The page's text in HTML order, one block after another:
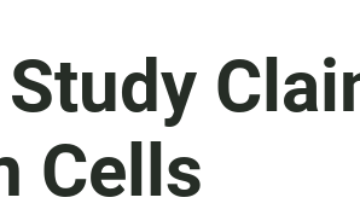
Cells